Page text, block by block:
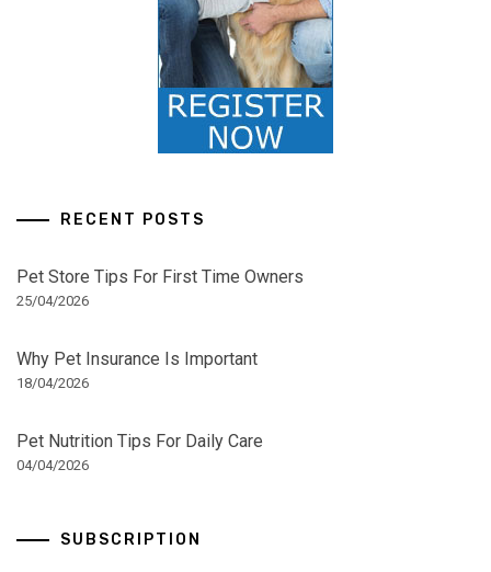
RECENT POSTS
Pet Store Tips For First Time Owners
25/04/2026
Why Pet Insurance Is Important
18/04/2026
Pet Nutrition Tips For Daily Care
04/04/2026
SUBSCRIPTION